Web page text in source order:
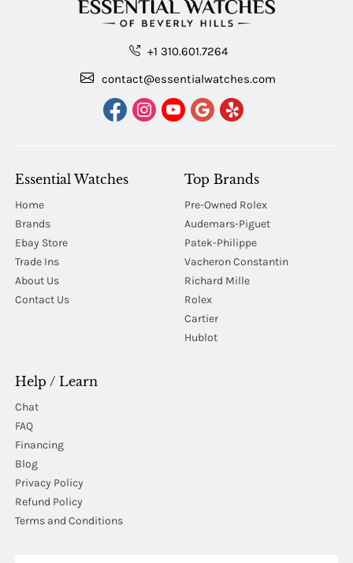
+1 310.601.7264
contact@essentialwatches.com
Essential Watches
Home
Brands
Ebay Store
Trade Ins
About Us
Contact Us
Top Brands
Pre-Owned Rolex
Audemars-Piguet
Patek-Philippe
Vacheron Constantin
Richard Mille
Rolex
Cartier
Hublot
Help / Learn
Chat
FAQ
Financing
Blog
Privacy Policy
Refund Policy
Terms and Conditions